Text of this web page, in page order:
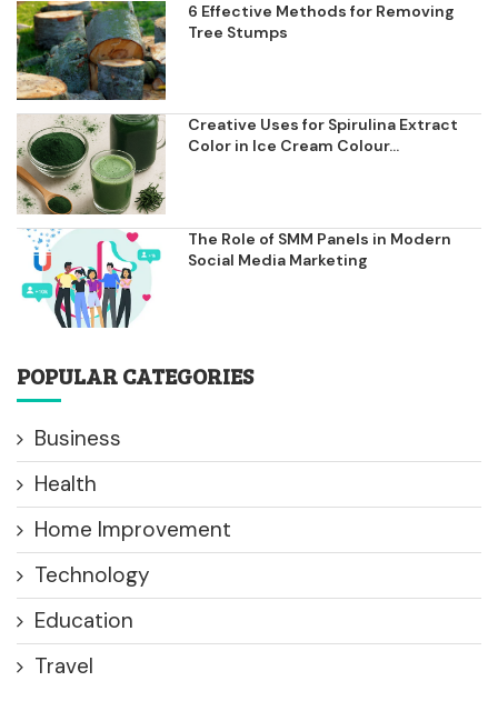
6 Effective Methods for Removing
Tree Stumps
Creative Uses for Spirulina Extract
Color in Ice Cream Colour...
The Role of SMM Panels in Modern
Social Media Marketing
POPULAR CATEGORIES
Business
Health
Home Improvement
Technology
Education
Travel